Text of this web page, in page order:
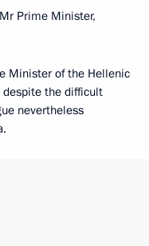
Mr Prime Minister,
Minister of the Hellenic
despite the difficult
nevertheless